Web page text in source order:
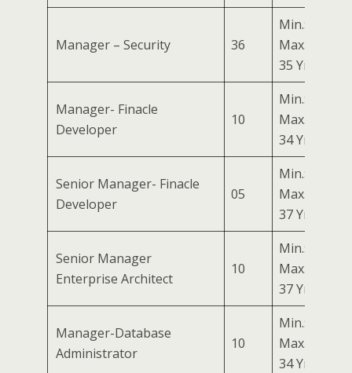
Manager – Security 36
Min.: 25 Yrs
Max.:
35 Yrs
Manager- Finacle
Developer
10
Min.: 24 Yrs
Max.:
34 Yrs
Senior Manager- Finacle
Developer
05
Min.: 27 Yrs
Max.:
37 Yrs
Senior Manager
Enterprise Architect
10
Min.: 27 Yrs
Max.:
37 Yrs
Manager-Database
Administrator
10
Min.: 24 Yrs
Max.:
34 Yrs